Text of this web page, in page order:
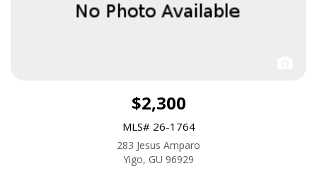
$2,300
MLS# 26-1764
283 Jesus Amparo
Yigo, GU 96929